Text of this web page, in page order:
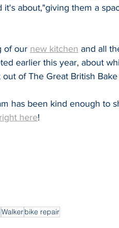
about,"giving them a
of our new kitchen and all
earlier this year, about
of The Great British
has been kind enough to
right here!
Walkerbike repair